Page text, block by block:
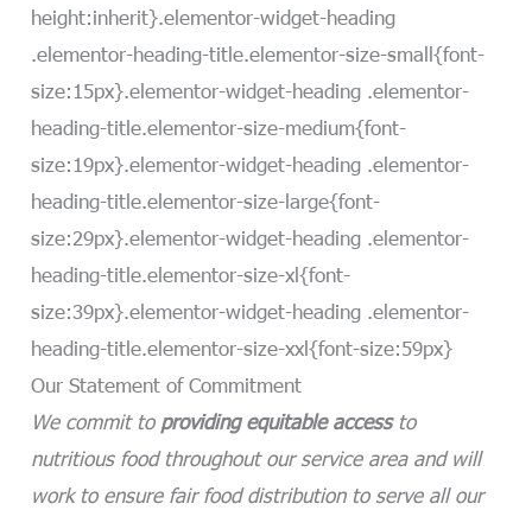
height:inherit}.elementor-widget-heading
.elementor-heading-title.elementor-size-small{font-
size:15px}.elementor-widget-heading .elementor-
heading-title.elementor-size-medium{font-
size:19px}.elementor-widget-heading .elementor-
heading-title.elementor-size-large{font-
size:29px}.elementor-widget-heading .elementor-
heading-title.elementor-size-xl{font-
size:39px}.elementor-widget-heading .elementor-
heading-title.elementor-size-xxl{font-size:59px}
Our Statement of Commitment
We commit to providing equitable accessto
nutritious food throughout our service area and will
work to ensure fair food distribution to serve all our